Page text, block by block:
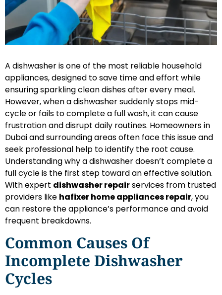
A dishwasher is one of the most reliable household
appliances, designed to save time and effort while
ensuring sparkling clean dishes after every meal.
However, when a dishwasher suddenly stops mid-
cycle or fails to complete a full wash, it can cause
frustration and disrupt daily routines. Homeowners in
Dubai and surrounding areas often face this issue and
seek professional help to identify the root cause.
Understanding why a dishwasher doesn’t complete a
full cycle is the first step toward an effective solution.
With expert dishwasher repairservices from trusted
providers like hafixer home appliances repair, you
can restore the appliance’s performance and avoid
frequent breakdowns.
Common Causes Of
Incomplete Dishwasher
Cycles